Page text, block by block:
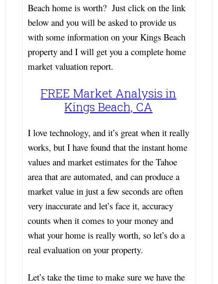
Beach home is worth? Just click on the link
below and you will be asked to provide us
with some information on your Kings Beach
property and I will get you a complete home
market valuation report.
FREE Market Analysis in
Kings Beach, CA
I love technology, and it’s great when it really
works, but I have found that the instant home
values and market estimates for the Tahoe
area that are automated, and can produce a
market value in just a few seconds are often
very inaccurate and let’s face it, accuracy
counts when it comes to your money and
what your home is really worth, so let’s do a
real evaluation on your property.
Let’s take the time to make sure we have the